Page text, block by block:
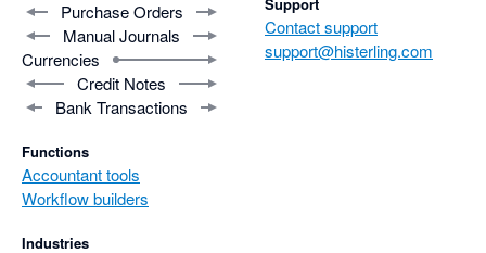
Purchase Orders
Manual Journals
Currencies
Credit Notes
Bank Transactions
Functions
Accountant tools
Workflow builders
Industries
Contact support
support@histerling.com